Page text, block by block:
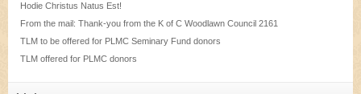
Hodie Christus Natus Est!
From the mail: Thank-you from the K of C Woodlawn Council 2161
TLM to be offered for PLMC Seminary Fund donors
TLM offered for PLMC donors